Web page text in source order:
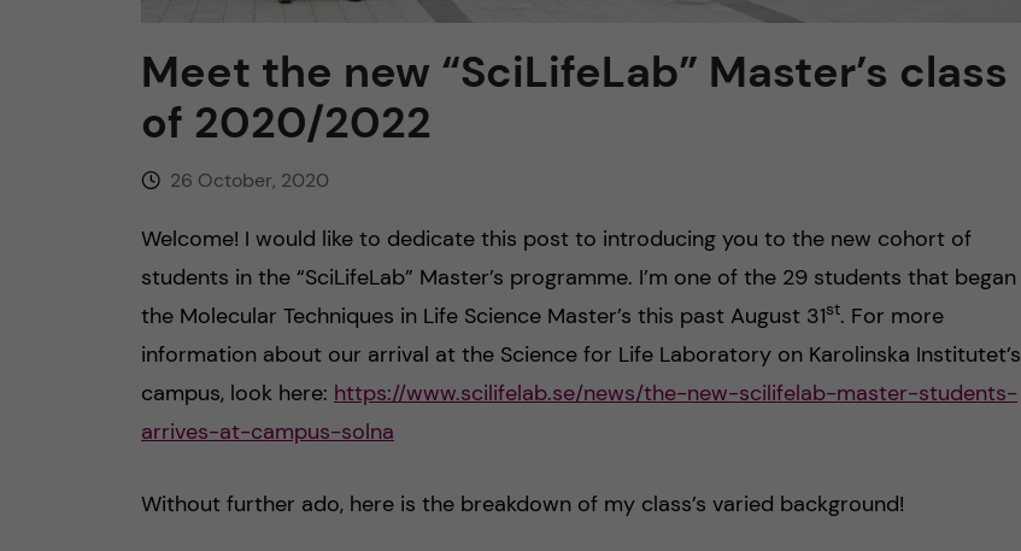
Meet the new “SciLifeLab” Master’s class
of 2020/2022
26 October, 2020
Welcome! I would like to dedicate this post to introducing you to the new cohort of
students in the “SciLifeLab” Master’s programme. I’m one of the 29 students that began
the Molecular Techniques in Life Science Master’s this past August 31st. For more
information about our arrival at the Science for Life Laboratory on Karolinska Institutet’s
campus, look here: https://www.scilifelab.se/news/the-new-scilifelab-master-students-
arrives-at-campus-solna
Without further ado, here is the breakdown of my class’s varied background!